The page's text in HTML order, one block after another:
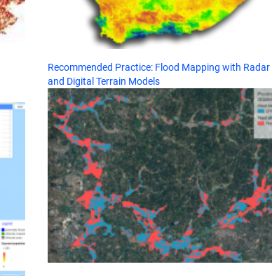
Recommended Practice: Flood Mapping with
and Digital Terrain Models